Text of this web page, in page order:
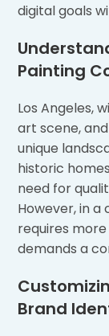
digital goals
Painting
Los Angeles,
art scene,
unique
historic
need for
However, in
requires
demands a
Brand